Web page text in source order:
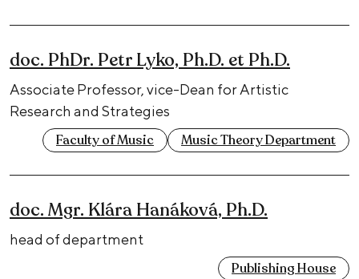
doc. PhDr. Petr Lyko, Ph.D. et Ph.D.
Associate Professor, vice-Dean for Artistic
Research and Strategies
Faculty of Music Music Theory Department
doc. Mgr. Klára Hanáková, Ph.D.
head of department
Publishing House